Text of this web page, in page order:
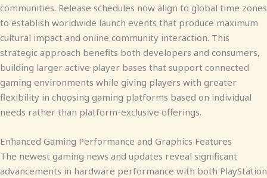
communities. Release schedules now align to global time zones
to establish worldwide launch events that produce maximum
cultural impact and online community interaction. This
strategic approach benefits both developers and consumers,
building larger active player bases that support connected
gaming environments while giving players with greater
flexibility in choosing gaming platforms based on individual
needs rather than platform-exclusive offerings.
Enhanced Gaming Performance and Graphics Features
The newest gaming news and updates reveal significant
advancements in hardware performance with both PlayStation